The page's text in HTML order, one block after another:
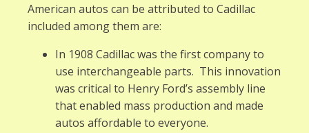
American autos can be attributed to Cadillac
included among them are:
In 1908 Cadillac was the first company to
use interchangeable parts. This innovation
was critical to Henry Ford’s assembly line
that enabled mass production and made
autos affordable to everyone.